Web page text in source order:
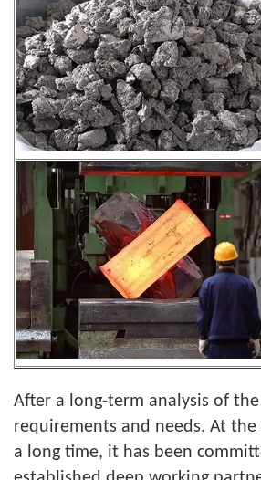
After a long-term analysis of
requirements and needs. At
a long time, it has been